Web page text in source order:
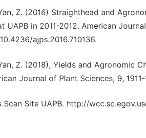
Z. (2016) Straighthead and
UAPB in 2011-2012. American
ajps.2016.710136.
Z. (2018), Yields and Agronomic
Journal of Plant Sciences, 9,
Scan Site UAPB. http://